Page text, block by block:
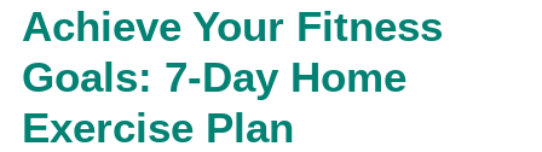
Achieve Your Fitness
Goals: 7-Day Home
Exercise Plan